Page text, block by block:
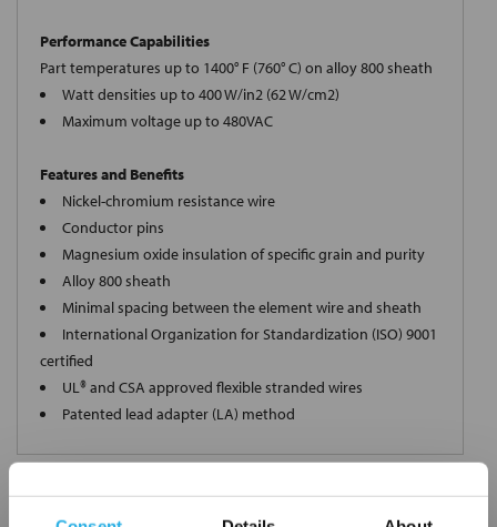
Performance Capabilities
Part temperatures up to 1400° F (760° C) on alloy 800 sheath
Watt densities up to 400 W/in2 (62 W/cm2)
Maximum voltage up to 480VAC
Features and Benefits
Nickel-chromium resistance wire
Conductor pins
Magnesium oxide insulation of specific grain and purity
Alloy 800 sheath
Minimal spacing between the element wire and sheath
International Organization for Standardization (ISO) 9001
certified
UL® and CSA approved flexible stranded wires
Patented lead adapter (LA) method